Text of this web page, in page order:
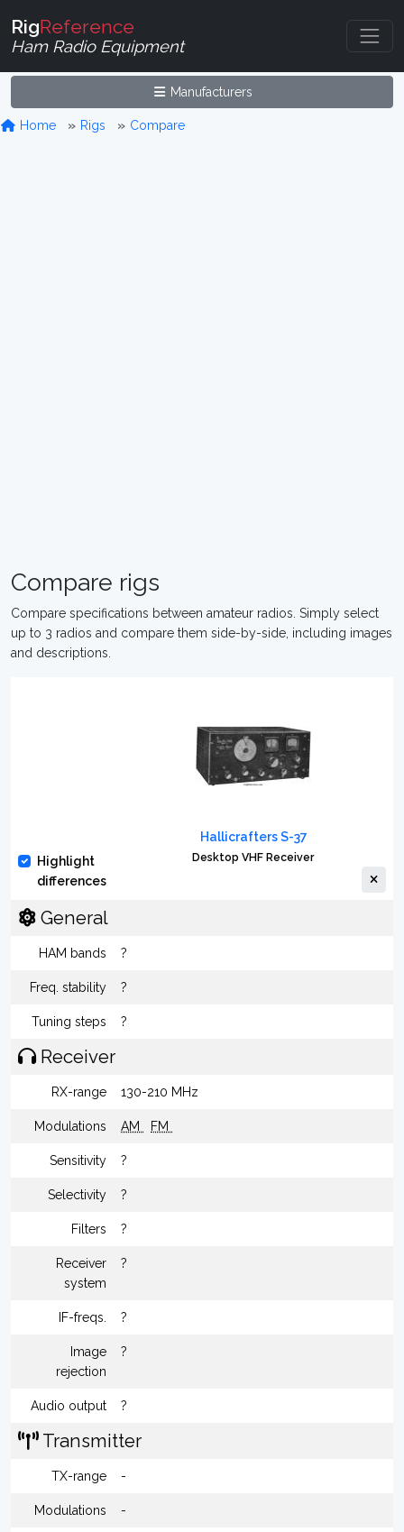
RigReference
Ham Radio Equipment
Manufacturers
Home Rigs Compare
Compare rigs
Compare specifications between amateur radios. Simply select
up to 3 radios and compare them side-by-side, including images
and descriptions.
Highlight
differences
Hallicrafters S-37
Desktop VHF Receiver
General
HAM bands ?
Freq. stability ?
Tuning steps ?
Receiver
RX-range 130-210 MHz
Modulations AM FM
Sensitivity ?
Selectivity ?
Filters ?
Receiver
system
?
IF-freqs. ?
Image
rejection
?
Audio output ?
Transmitter
TX-range -
Modulations -